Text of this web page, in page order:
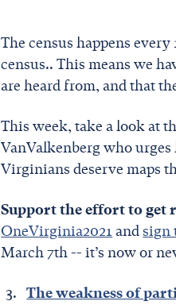
The census happens
census.. This means we
are heard from, and that
This week, take a look at
VanValkenberg who
Virginians deserve maps
Support the effort to
OneVirginia2021andsign
March 7th -- it’s now or
The weakness of